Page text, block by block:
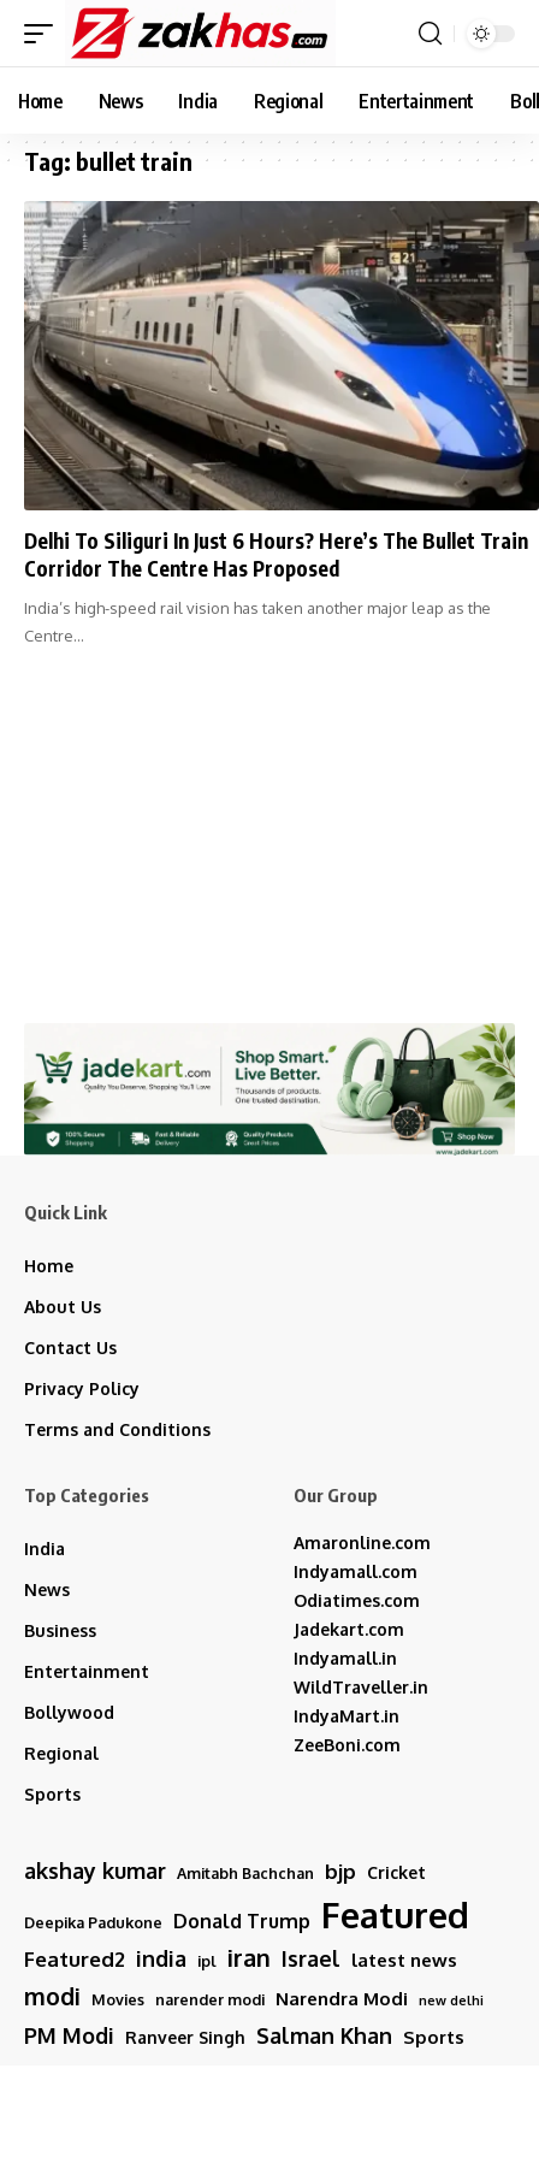
Home News India Regional Entertainment
Tag: bullet train
Delhi To Siliguri In Just 6 Hours? Here’s The Bullet Train
Corridor The Centre Has Proposed
India’s high-speed rail vision has taken another major leap as the
Centre…
Quick Link
Home
About Us
Contact Us
Privacy Policy
Terms and Conditions
Top Categories
India
News
Business
Entertainment
Bollywood
Regional
Sports
Our Group
Amaronline.com
Indyamall.com
Odiatimes.com
Jadekart.com
Indyamall.in
WildTraveller.in
IndyaMart.in
ZeeBoni.com
akshay kumar Amitabh Bachchan bjp Cricket
Deepika Padukone Donald Trump Featured
Featured2 india ipl iran Israel latest news
modi Movies narender modi Narendra Modi new delhi
PM Modi Ranveer Singh Salman Khan Sports